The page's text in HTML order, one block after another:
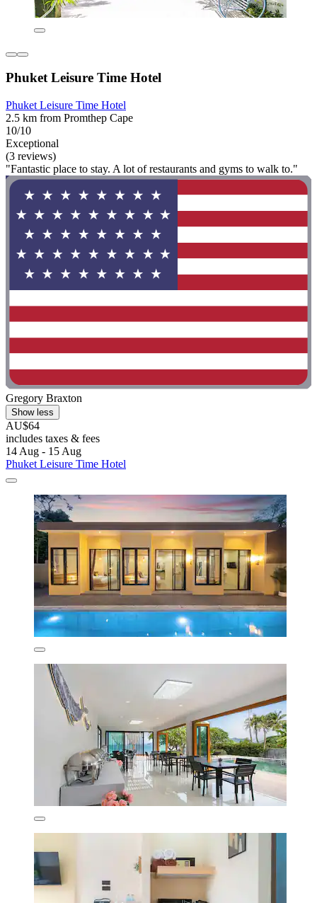
Phuket Leisure Time Hotel
Phuket Leisure Time Hotel
2.5 km from Promthep Cape
10/10
Exceptional
(3 reviews)
"Fantastic place to stay. A lot of restaurants and gyms to walk to."
Gregory Braxton
Show less
AU$64
includes taxes & fees
14 Aug - 15 Aug
Phuket Leisure Time Hotel